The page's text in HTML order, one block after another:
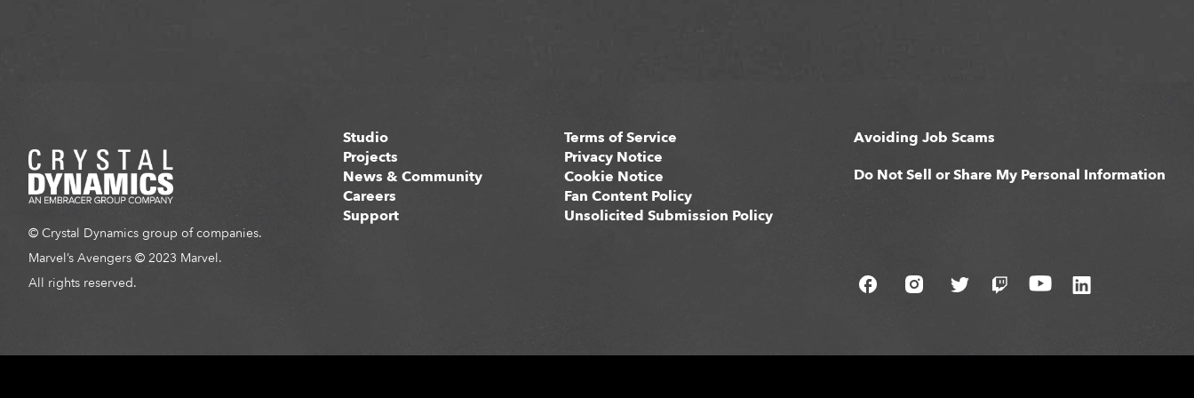
© Crystal Dynamics group of companies.
Marvel’s Avengers © 2023 Marvel.
All rights reserved.
Studio
Projects
News & Community
Careers
Support
Terms of Service
Privacy Notice
Cookie Notice
Fan Content Policy
Unsolicited Submission Policy
Avoiding Job Scams
Do Not Sell or Share My Personal Information